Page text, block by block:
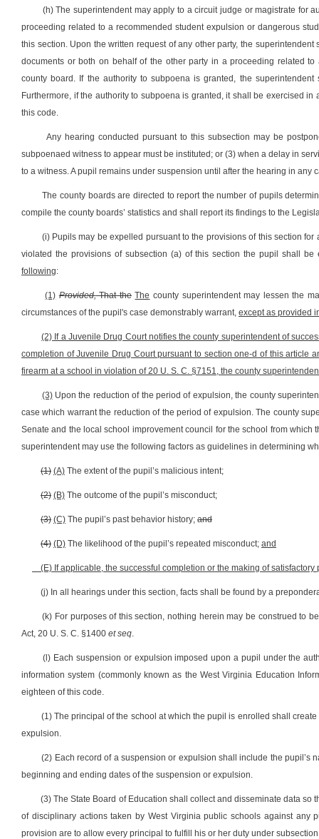
(h) The superintendent may apply to a circuit judge or magistrate for
proceeding related to a recommended student expulsion or dangerous
this section. Upon the written request of any other party, the
documents or both on behalf of the other party in a proceeding related
county board. If the authority to subpoena is granted, the
Furthermore, if the authority to subpoena is granted, it shall be exercised
this code.
Any hearing conducted pursuant to this subsection may be
subpoenaed witness to appear must be instituted; or (3) when a delay in
to a witness. A pupil remains under suspension until after the hearing in any
The county boards are directed to report the number of pupils
compile the county boards’ statistics and shall report its findings to the
(i) Pupils may be expelled pursuant to the provisions of this section
violated the provisions of subsection (a) of this section the pupil shall
following:
(1) Provided,That the The county superintendent may lessen the
circumstances of the pupil's case demonstrably warrant, except as provided
(2) If a Juvenile Drug Court notifies the county superintendent of
completion of Juvenile Drug Court pursuant to section one-d of this article
firearm at a school in violation of 20 U. S. C. §7151, the county
(3)Upon the reduction of the period of expulsion, the county
case which warrant the reduction of the period of expulsion. The county
Senate and the local school improvement council for the school from which
superintendent may use the following factors as guidelines in determining
(1) (A) The extent of the pupil’s malicious intent;
(2) (B) The outcome of the pupil’s misconduct;
(3) (C) The pupil’s past behavior history; and
(4) (D) The likelihood of the pupil’s repeated misconduct; and
(E) If applicable, the successful completion or the making of
(j) In all hearings under this section, facts shall be found by a
(k) For purposes of this section, nothing herein may be construed to
Act, 20 U. S. C. §1400 et seq.
(l) Each suspension or expulsion imposed upon a pupil under the
information system (commonly known as the West Virginia Education
eighteen of this code.
(1) The principal of the school at which the pupil is enrolled shall
expulsion.
(2) Each record of a suspension or expulsion shall include the pupil’s
beginning and ending dates of the suspension or expulsion.
(3) The State Board of Education shall collect and disseminate data
of disciplinary actions taken by West Virginia public schools against any
provision are to allow every principal to fulfill his or her duty under